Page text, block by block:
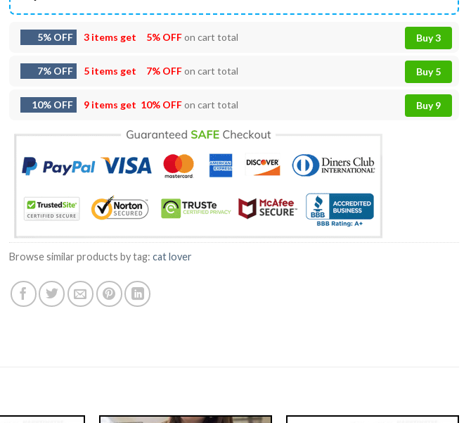
5% OFF 3 items get 5% OFFon cart total Buy 3
7% OFF 5 items get 7% OFFon cart total Buy 5
10% OFF 9 items get 10% OFFon cart total Buy 9
Browse similar products by tag: cat lover